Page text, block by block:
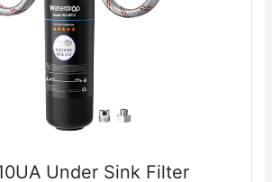
Under Sink Filter